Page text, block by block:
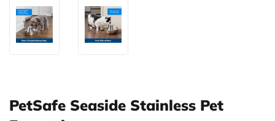
PetSafe Seaside Stainless Pet